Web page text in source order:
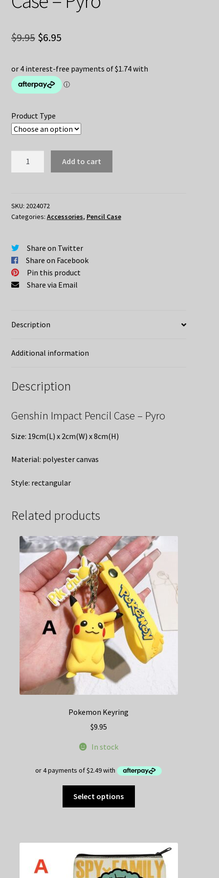
$9.95 Original
was:
$9.95.
$6.95Current
is:
$6.95.
Product Type
-
Pyro
Add to cart
SKU: 2024072
Categories: Accessories, Pencil Case
Share on Twitter
Share on Facebook
Pin this product
Share via Email
Description
Additional information
Description
Genshin Impact Pencil Case – Pyro
Size: 19cm(L) x 2cm(W) x 8cm(H)
Material: polyester canvas
Style: rectangular
Related products
Pokemon Keyring
$9.95
In stock
Select options
The
options